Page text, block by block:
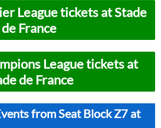
League tickets at Stade
de France
League tickets at
de France
from Seat Block Z7 at